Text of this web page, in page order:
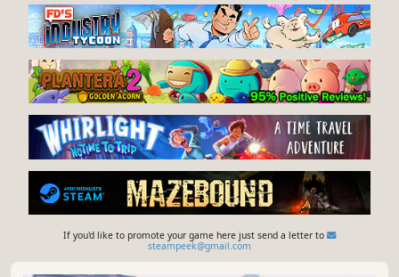
If you'd like to promote your game here just send a letter to
steampeek@gmail.com